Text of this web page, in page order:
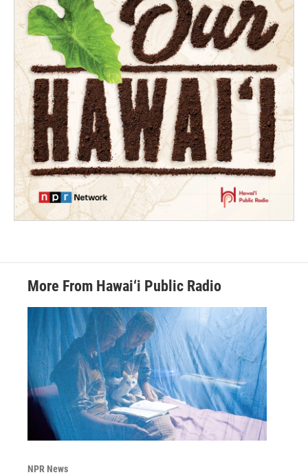
More From Hawai‘i Public Radio
NPR News